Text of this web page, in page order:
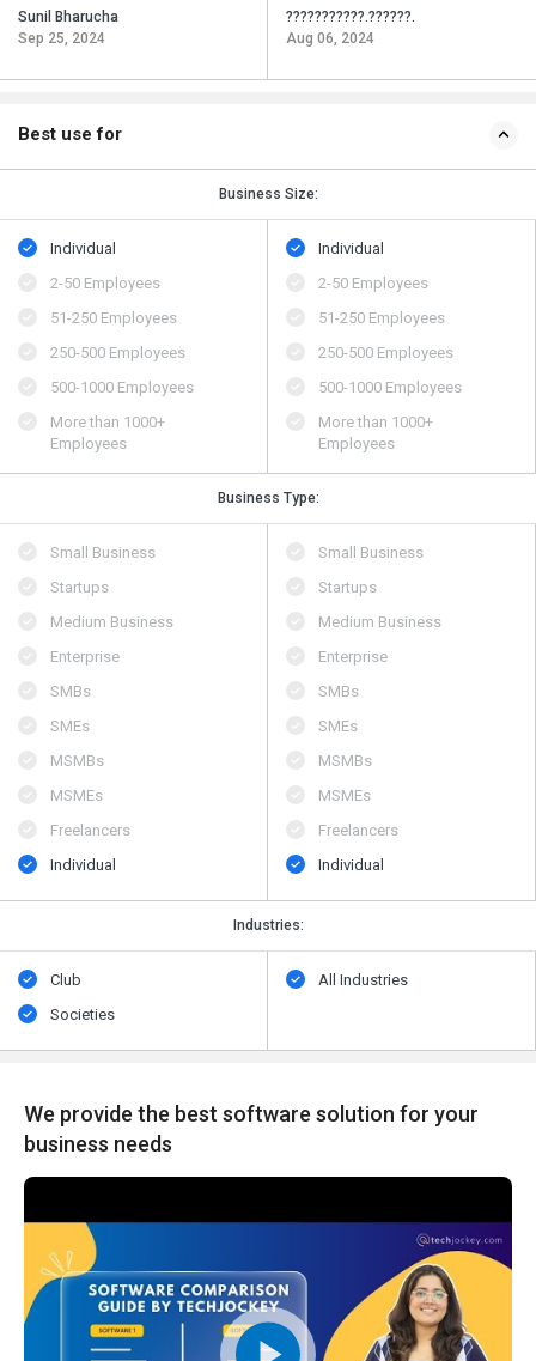
Sunil Bharucha
Sep 25, 2024
???????????.??????.
Aug 06, 2024
Best use for
Business Size:
Individual
2-50 Employees
51-250 Employees
250-500 Employees
500​-​1000 Employees
More than 1000+
Employees
Individual
2-50 Employees
51-250 Employees
250-500 Employees
500​-​1000 Employees
More than 1000+
Employees
Business Type:
Small Business
Startups
Medium Business
Enterprise
SMBs
SMEs
MSMBs
MSMEs
Freelancers
Individual
Small Business
Startups
Medium Business
Enterprise
SMBs
SMEs
MSMBs
MSMEs
Freelancers
Individual
Industries:
Club
Societies
All Industries
We provide the best software solution for your
business needs